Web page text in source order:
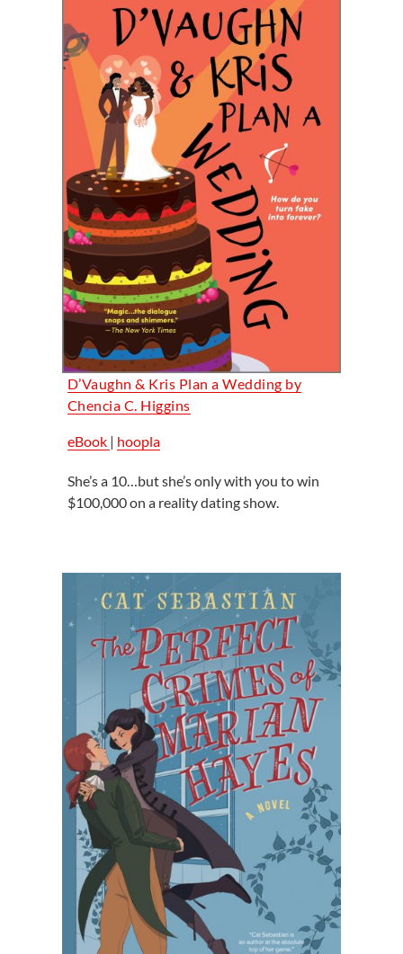
D’Vaughn & Kris Plan a Wedding by
Chencia C. Higgins
eBook | hoopla
She’s a 10…but she’s only with you to win
$100,000 on a reality dating show.